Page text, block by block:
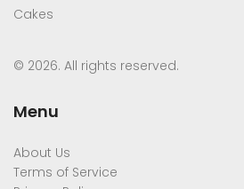
Cakes
© 2026. All rights reserved.
Menu
About Us
Terms of Service